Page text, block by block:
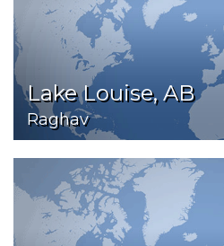
Lake Louise, AB
Raghav